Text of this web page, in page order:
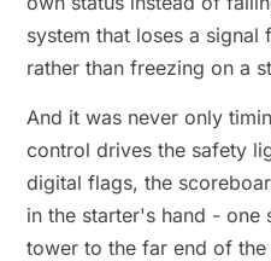
system that loses a
rather than freezing on a
And it was never only
control drives the safety
digital flags, the
in the starter's hand - one
tower to the far end of the